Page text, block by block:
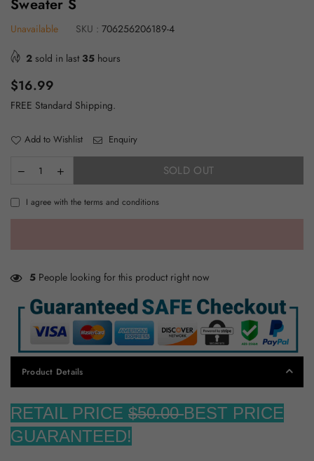
Sweater S
Unavailable SKU : 706256206189-4
2 sold in last 35 hours
Regular
price
$16.99
FREE Standard Shipping.
Add to Wishlist Enquiry
SOLD OUT
I agree with the terms and conditions
5 People looking for this product right now
Product Details
RETAIL PRICE $50.00BEST PRICE
GUARANTEED!